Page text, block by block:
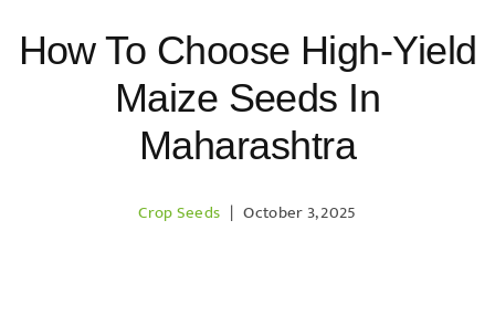
How To Choose High-Yield
Maize Seeds In
Maharashtra
Crop Seeds | October 3, 2025